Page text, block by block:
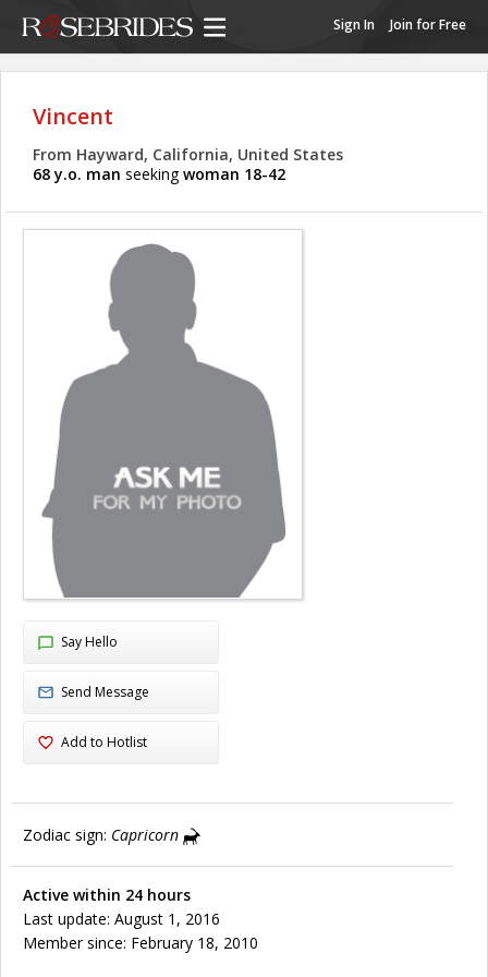
Sign In Join for Free
Vincent
From Hayward, California, United States
68 y.o. man seekingwoman 18-42
Say Hello
Send Message
Add to Hotlist
Zodiac sign: Capricorn
Active within 24 hours
Last update: August 1, 2016
Member since: February 18, 2010